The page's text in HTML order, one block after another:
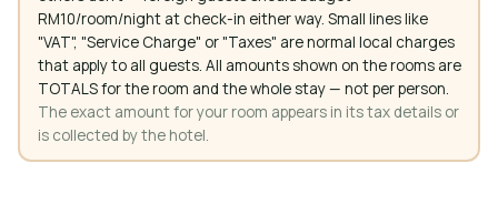
RM10/room/night at check-in either way. Small lines like
"VAT", "Service Charge" or "Taxes" are normal local charges
that apply to all guests. All amounts shown on the rooms are
TOTALS for the room and the whole stay — not per person.
The exact amount for your room appears in its tax details or
is collected by the hotel.